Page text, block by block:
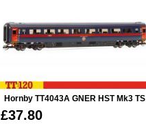
Hornby TT4043A GNER HST Mk3
£37.80